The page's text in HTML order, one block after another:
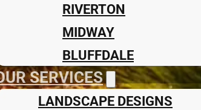
RIVERTON
MIDWAY
BLUFFDALE
SERVICES
LANDSCAPE DESIGNS